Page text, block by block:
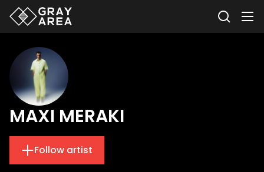
MAXI MERAKI
Follow artist